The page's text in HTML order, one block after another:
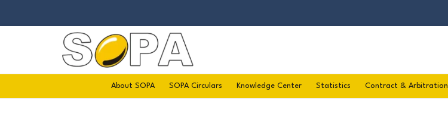
About SOPA SOPA Circulars Knowledge Center Statistics Contract & Arbitration